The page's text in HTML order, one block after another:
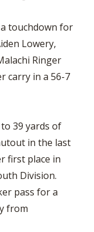
touchdown for
Lowery,
Ringer
carry in a 56-7
39 yards of
in the last
first place in
Division.
pass for a
from